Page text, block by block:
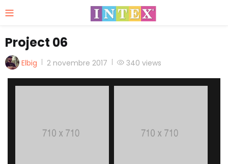
Project 06
Elbig
Posted
2 novembre 2017 340 views